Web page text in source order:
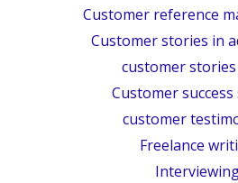
Customer reference
Customer stories in
customer stories
Customer
customer
Freelance